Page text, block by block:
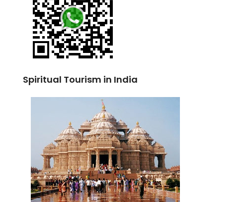
Spiritual Tourism in India